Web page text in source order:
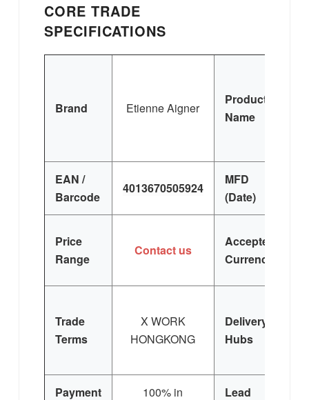
CORE TRADE
SPECIFICATIONS
Brand Etienne Aigner
Product
Name
EAN /
Barcode
4013670505924
MFD
(Date)
Price
Range
Contact us
Accepted
Currency
Trade
Terms
X WORK
HONGKONG
Delivery
Hubs
Payment 100% in Lead